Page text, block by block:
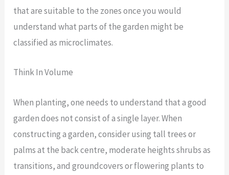
that are suitable to the zones once you would
understand what parts of the garden might be
classified as microclimates.
Think In Volume
When planting, one needs to understand that a good
garden does not consist of a single layer. When
constructing a garden, consider using tall trees or
palms at the back centre, moderate heights shrubs as
transitions, and groundcovers or flowering plants to